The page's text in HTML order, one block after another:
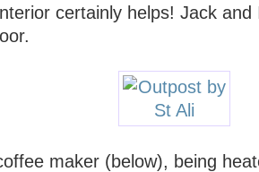
certainly helps! Jack
maker (below), being